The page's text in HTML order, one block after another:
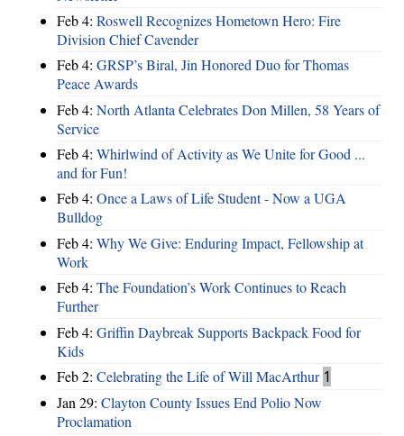
Feb 4: Roswell Recognizes Hometown Hero: Fire
Division Chief Cavender
Feb 4: GRSP’s Biral, Jin Honored Duo for Thomas
Peace Awards
Feb 4: North Atlanta Celebrates Don Millen, 58 Years of
Service
Feb 4: Whirlwind of Activity as We Unite for Good ...
and for Fun!
Feb 4: Once a Laws of Life Student - Now a UGA
Bulldog
Feb 4: Why We Give: Enduring Impact, Fellowship at
Work
Feb 4: The Foundation’s Work Continues to Reach
Further
Feb 4: Griffin Daybreak Supports Backpack Food for
Kids
Feb 2: Celebrating the Life of Will MacArthur 1
Jan 29: Clayton County Issues End Polio Now
Proclamation